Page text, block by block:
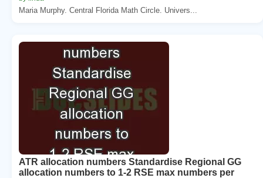
Maria Murphy. Central Florida Math Circle. Univers...
ATR allocation numbers Standardise Regional GG
allocation numbers to 1-2 RSE max numbers per